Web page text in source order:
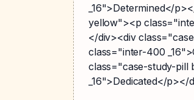
_16">Determined</
yellow"><p
</div><div
class="inter-400
class="case-study-
_16">Dedicated</p></